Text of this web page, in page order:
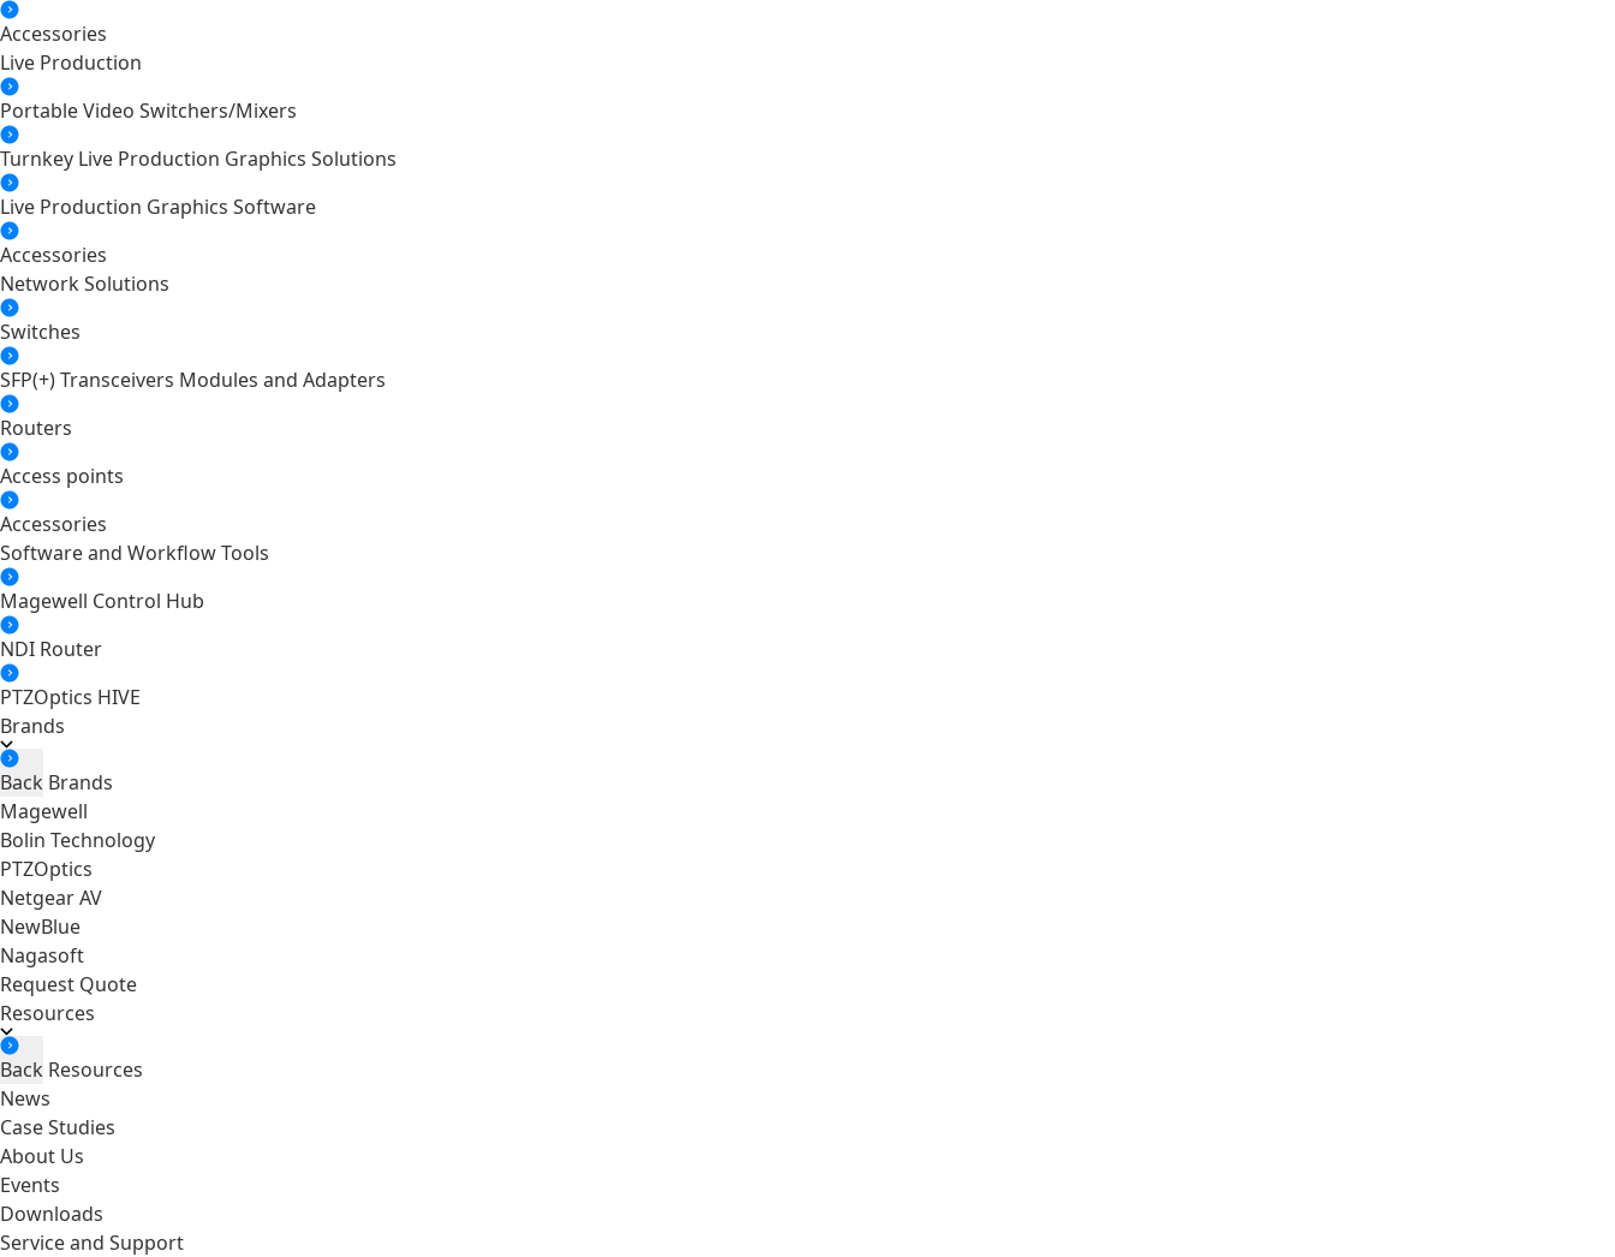
Accessories
Live Production
Portable Video Switchers/Mixers
Turnkey Live Production Graphics Solutions
Live Production Graphics Software
Accessories
Network Solutions
Switches
SFP(+) Transceivers Modules and Adapters
Routers
Access points
Accessories
Software and Workflow Tools
Magewell Control Hub
NDI Router
PTZOptics HIVE
Brands
Back Brands
Magewell
Bolin Technology
PTZOptics
Netgear AV
NewBlue
Nagasoft
Request Quote
Resources
Back Resources
News
Case Studies
About Us
Events
Downloads
Service and Support